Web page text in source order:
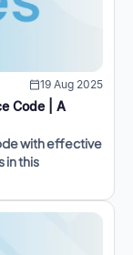
19 Aug 2025
Code | A
with effective
in this